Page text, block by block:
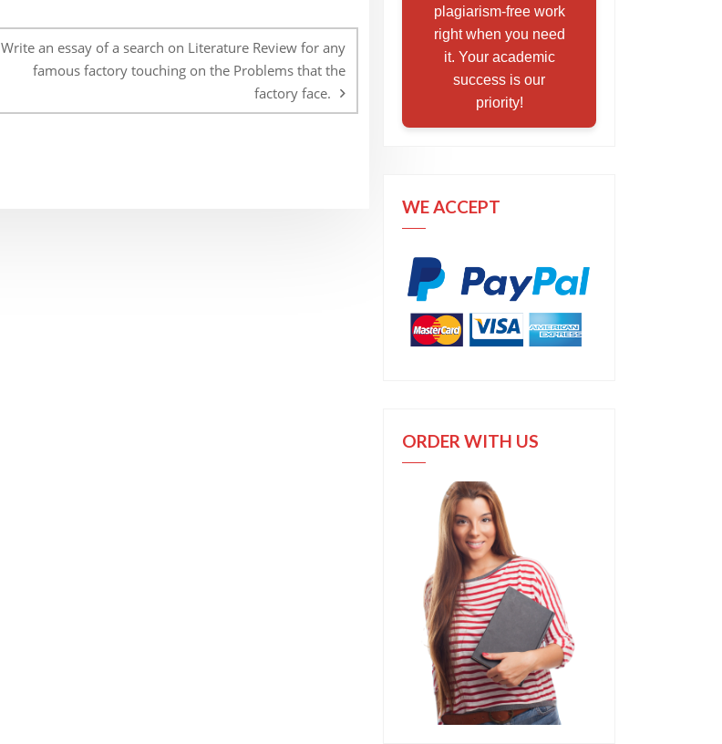
Write an essay of a search on Literature Review for any
famous factory touching on the Problems that the
factory face.
plagiarism-free work
right when you need
it. Your academic
success is our
priority!
WE ACCEPT
ORDER WITH US